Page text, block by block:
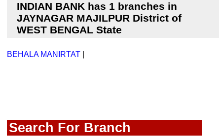
INDIAN BANK has 1 branches in
JAYNAGAR MAJILPUR District of
WEST BENGAL State
BEHALA MANIRTAT
Search For Branch